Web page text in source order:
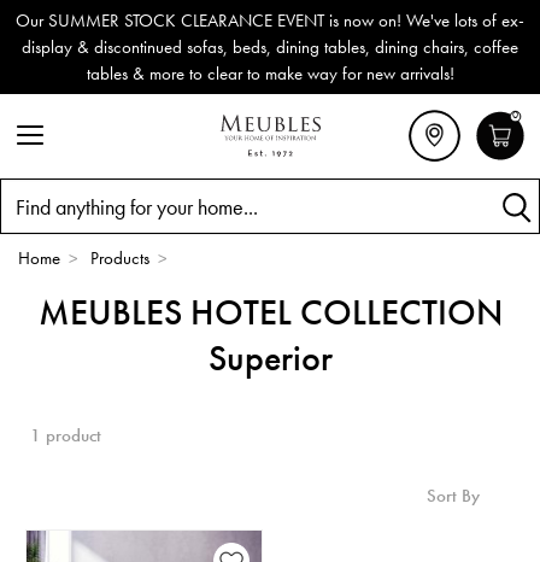
Our SUMMER STOCK CLEARANCE EVENT is now on! We've lots of ex-
display & discontinued sofas, beds, dining tables, dining chairs, coffee
tables & more to clear to make way for new arrivals!
0
Home > Products >
MEUBLES HOTEL COLLECTION
Superior
1 product
Sort By